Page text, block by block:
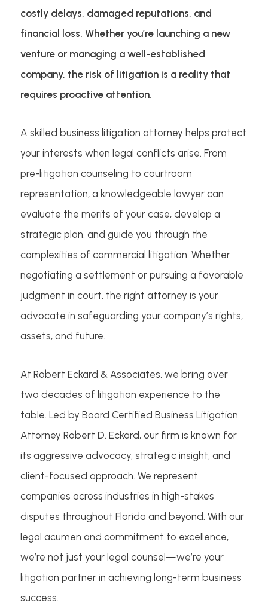
costly delays, damaged reputations, and
financial loss. Whether you’re launching a new
venture or managing a well-established
company, the risk of litigation is a reality that
requires proactive attention.
A skilled business litigation attorney helps protect
your interests when legal conflicts arise. From
pre-litigation counseling to courtroom
representation, a knowledgeable lawyer can
evaluate the merits of your case, develop a
strategic plan, and guide you through the
complexities of commercial litigation. Whether
negotiating a settlement or pursuing a favorable
judgment in court, the right attorney is your
advocate in safeguarding your company’s rights,
assets, and future.
At Robert Eckard & Associates, we bring over
two decades of litigation experience to the
table. Led by Board Certified Business Litigation
Attorney Robert D. Eckard, our firm is known for
its aggressive advocacy, strategic insight, and
client-focused approach. We represent
companies across industries in high-stakes
disputes throughout Florida and beyond. With our
legal acumen and commitment to excellence,
we’re not just your legal counsel—we’re your
litigation partner in achieving long-term business
success.